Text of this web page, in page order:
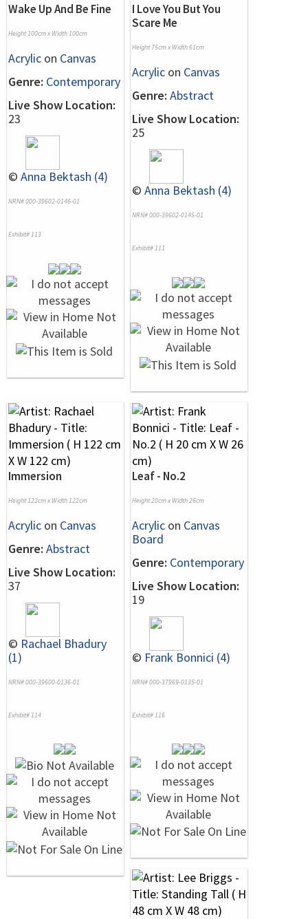
Wake Up And Be Fine
Height 100cm x Width 100cm
Acrylic on Canvas
Genre: Contemporary
Live Show Location:
23
© Anna Bektash (4)
NRN# 000-39602-0146-01
Exhibit# 113
I Love You But You
Scare Me
Height 75cm x Width 61cm
Acrylic on Canvas
Genre: Abstract
Live Show Location:
25
© Anna Bektash (4)
NRN# 000-39602-0145-01
Exhibit# 111
Immersion
Height 122cm x Width 122cm
Acrylic on Canvas
Genre: Abstract
Live Show Location:
37
© Rachael Bhadury
(1)
NRN# 000-39600-0136-01
Exhibit# 114
Leaf - No.2
Height 20cm x Width 26cm
Acrylic on Canvas
Board
Genre: Contemporary
Live Show Location:
19
© Frank Bonnici (4)
NRN# 000-37969-0135-01
Exhibit# 116